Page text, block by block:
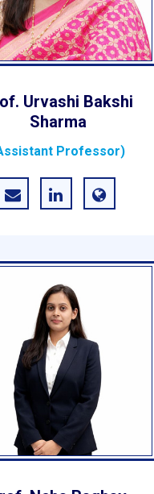
Urvashi Bakshi
Sharma
Professor)